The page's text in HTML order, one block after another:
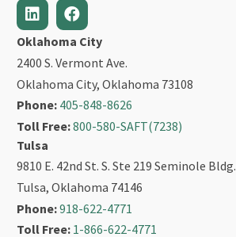
Oklahoma City
2400 S. Vermont Ave.
Oklahoma City, Oklahoma 73108
Phone: 405-848-8626
Toll Free:800-580-SAFT(7238)
Tulsa
9810 E. 42nd St. S. Ste 219 Seminole Bldg.
Tulsa, Oklahoma 74146
Phone:918-622-4771
Toll Free: 1-866-622-4771